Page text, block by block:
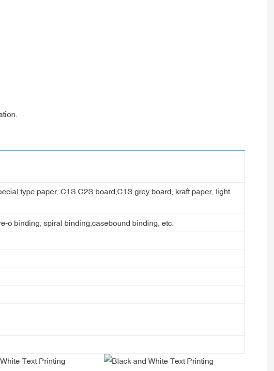
type paper, C1S C2S board,C1S grey board, kraft paper, light
o binding, spiral binding,casebound binding, etc.